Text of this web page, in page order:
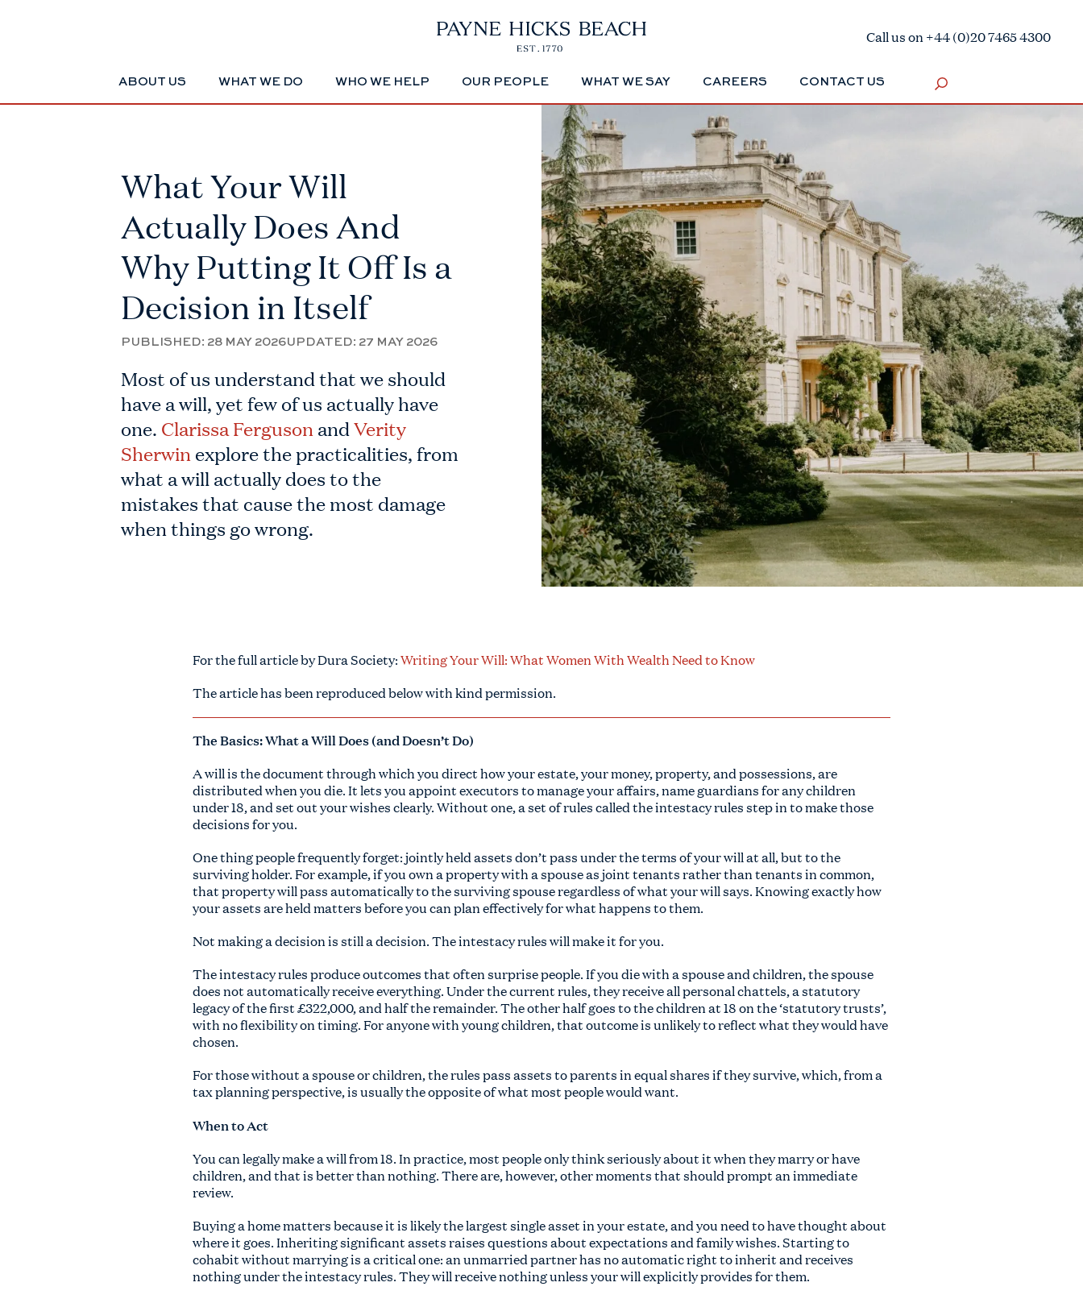
Call us on +44 (0)20 7465 4300
ABOUT US WHAT WE DO WHO WE HELP OUR PEOPLE WHAT WE SAY CAREERS CONTACT US
What Your Will
Actually Does And
Why Putting It Off Is a
Decision in Itself
PUBLISHED: 28 MAY 2026UPDATED: 27 MAY 2026
Most of us understand that we should
have a will, yet few of us actually have
one. Clarissa FergusonandVerity
Sherwinexplore the practicalities, from
what a will actually does to the
mistakes that cause the most damage
when things go wrong.
For the full article by Dura Society:Writing Your Will: What Women With Wealth Need to Know
The article has been reproduced below with kind permission.
The Basics: What a Will Does (and Doesn’t Do)
A will is the document through which you direct how your estate, your money, property, and possessions, are
distributed when you die. It lets you appoint executors to manage your affairs, name guardians for any children
under 18, and set out your wishes clearly. Without one, a set of rules called the intestacy rules step in to make those
decisions for you.
One thing people frequently forget: jointly held assets don’t pass under the terms of your will at all, but to the
surviving holder. For example, if you own a property with a spouse as joint tenants rather than tenants in common,
that property will pass automatically to the surviving spouse regardless of what your will says. Knowing exactly how
your assets are held matters before you can plan effectively for what happens to them.
Not making a decision is still a decision. The intestacy rules will make it for you.
The intestacy rules produce outcomes that often surprise people. If you die with a spouse and children, the spouse
does not automatically receive everything. Under the current rules, they receive all personal chattels, a statutory
legacy of the first £322,000, and half the remainder. The other half goes to the children at 18 on the ‘statutory trusts’,
with no flexibility on timing. For anyone with young children, that outcome is unlikely to reflect what they would have
chosen.
For those without a spouse or children, the rules pass assets to parents in equal shares if they survive, which, from a
tax planning perspective, is usually the opposite of what most people would want.
When to Act
You can legally make a will from 18. In practice, most people only think seriously about it when they marry or have
children, and that is better than nothing. There are, however, other moments that should prompt an immediate
review.
Buying a home matters because it is likely the largest single asset in your estate, and you need to have thought about
where it goes. Inheriting significant assets raises questions about expectations and family wishes. Starting to
cohabit without marrying is a critical one: an unmarried partner has no automatic right to inherit and receives
nothing under the intestacy rules. They will receive nothing unless your will explicitly provides for them.